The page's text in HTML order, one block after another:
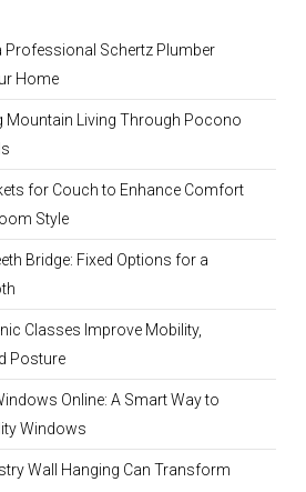
Professional Schertz Plumber
Home
Mountain Living Through Pocono
for Couch to Enhance Comfort
Style
Bridge: Fixed Options for a
Classes Improve Mobility,
Posture
Online: A Smart Way to
Windows
Wall Hanging Can Transform